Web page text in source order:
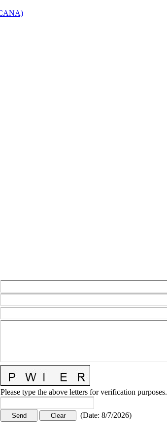
Please type the above letters for verification purposes.
(Date: 8/7/2026)